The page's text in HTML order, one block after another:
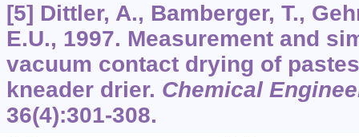
[5] Dittler, A., Bamberger, T.,
E.U., 1997. Measurement and
vacuum contact drying of
kneader drier. Chemical
36(4):301-308.